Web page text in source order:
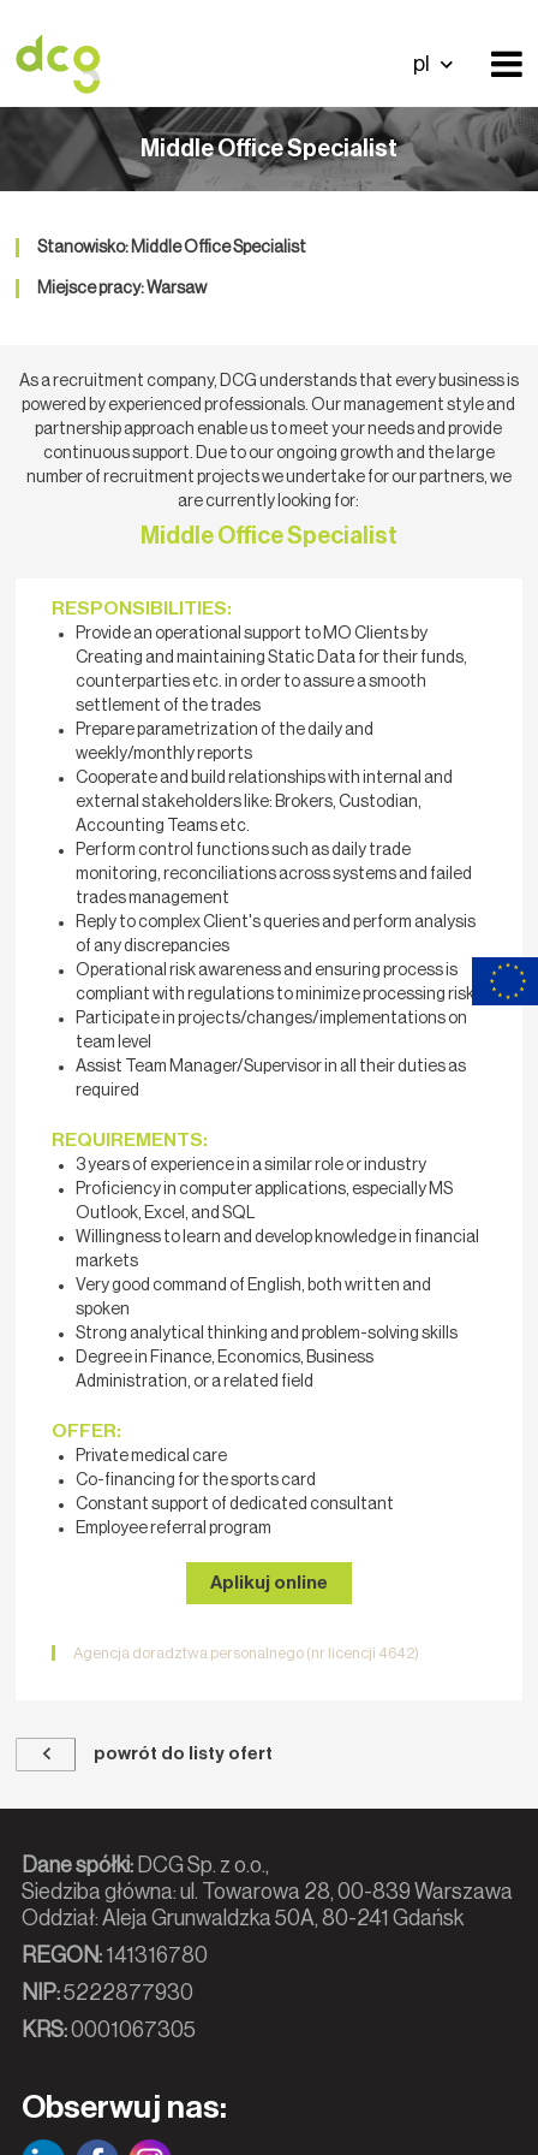
pl
Middle Office Specialist
Stanowisko: Middle Office Specialist
Miejsce pracy: Warsaw
As a recruitment company, DCG understands that every business is
powered by experienced professionals. Our management style and
partnership approach enable us to meet your needs and provide
continuous support. Due to our ongoing growth and the large
number of recruitment projects we undertake for our partners, we
are currently looking for:
Middle Office Specialist
RESPONSIBILITIES:
Provide an operational support to MO Clients by
Creating and maintaining Static Data for their funds,
counterparties etc. in order to assure a smooth
settlement of the trades
Prepare parametrization of the daily and
weekly/monthly reports
Cooperate and build relationships with internal and
external stakeholders like: Brokers, Custodian,
Accounting Teams etc.
Perform control functions such as daily trade
monitoring, reconciliations across systems and failed
trades management
Reply to complex Client's queries and perform analysis
of any discrepancies
Operational risk awareness and ensuring process is
compliant with regulations to minimize processing risk
Participate in projects/changes/implementations on
team level
Assist Team Manager/Supervisor in all their duties as
required
REQUIREMENTS:
3 years of experience in a similar role or industry
Proficiency in computer applications, especially MS
Outlook, Excel, and SQL
Willingness to learn and develop knowledge in financial
markets
Very good command of English, both written and
spoken
Strong analytical thinking and problem-solving skills
Degree in Finance, Economics, Business
Administration, or a related field
OFFER:
Private medical care
Co-financing for the sports card
Constant support of dedicated consultant
Employee referral program
Aplikuj online
Agencja doradztwa personalnego (nr licencji 4642)
powrót do listy ofert
Dane spółki:DCG Sp. z o.o.,
Siedziba główna: ul. Towarowa 28, 00-839 Warszawa
Oddział: Aleja Grunwaldzka 50A, 80-241 Gdańsk
REGON:141316780
NIP:5222877930
KRS:0001067305
Obserwuj nas: